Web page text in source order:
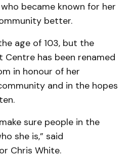
became known for her
better.
age of 103, but the
Centre has been renamed
in honour of her
and in the hopes
sure people in the
she is,” said
Chris White.